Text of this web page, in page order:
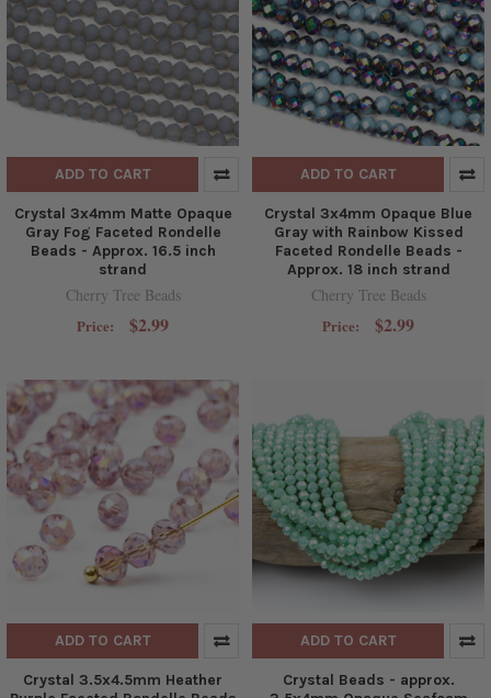
ADD TO CART
Crystal 3x4mm Matte Opaque
Gray Fog Faceted Rondelle
Beads - Approx. 16.5 inch
strand
Cherry Tree Beads
Price: $2.99
ADD TO CART
Crystal 3x4mm Opaque Blue
Gray with Rainbow Kissed
Faceted Rondelle Beads -
Approx. 18 inch strand
Cherry Tree Beads
Price: $2.99
ADD TO CART
Crystal 3.5x4.5mm Heather
ADD TO CART
Crystal Beads - approx.